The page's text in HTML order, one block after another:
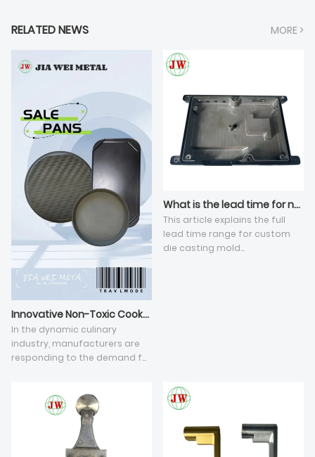
RELATED NEWS MORE >
Innovative Non-Toxic Cookware Revolutionizes Culinary Experience
In the dynamic culinary
industry, manufacturers are
responding to the demand for
stick cookware, alongside BBQ
accessories and Teflon pans,
are at the forefront. The quest
for the best nontoxic nonstick
What is the lead time for new die casting tooling development?
This article explains the full
lead time range for custom
die casting mold
precision standards and
reserved CNC machining
die casting defects such as
air holes and flash require